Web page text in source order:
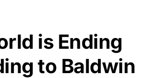
is Ending
to Baldwin